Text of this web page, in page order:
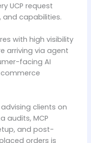
UCP request
capabilities.
with high visibility
arriving via agent
facing AI
clients on
audits, MCP
and post-
orders is